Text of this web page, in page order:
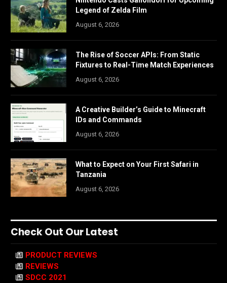
Legend of Zelda Film
August 6, 2026
The Rise of Soccer APIs: From Static
Fixtures to Real-Time Match Experiences
August 6, 2026
A Creative Builder’s Guide to Minecraft
IDs and Commands
August 6, 2026
What to Expect on Your First Safari in
Tanzania
August 6, 2026
Check Out Our Latest
PRODUCT REVIEWS
REVIEWS
SDCC 2021